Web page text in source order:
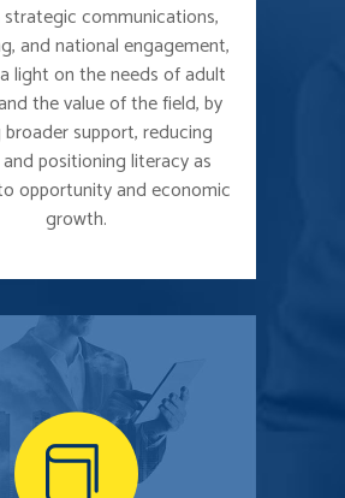
communications,
and national engagement,
light on the needs of adult
the value of the field, by
support, reducing
positioning literacy as
opportunity and economic
growth.